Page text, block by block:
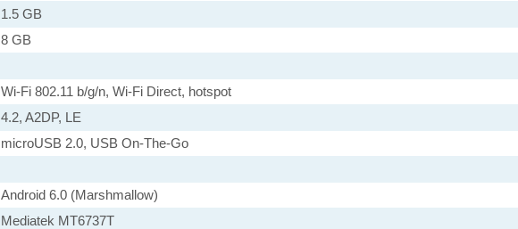
1.5 GB
8 GB
Wi-Fi 802.11 b/g/n, Wi-Fi Direct, hotspot
4.2, A2DP, LE
microUSB 2.0, USB On-The-Go
Android 6.0 (Marshmallow)
Mediatek MT6737T